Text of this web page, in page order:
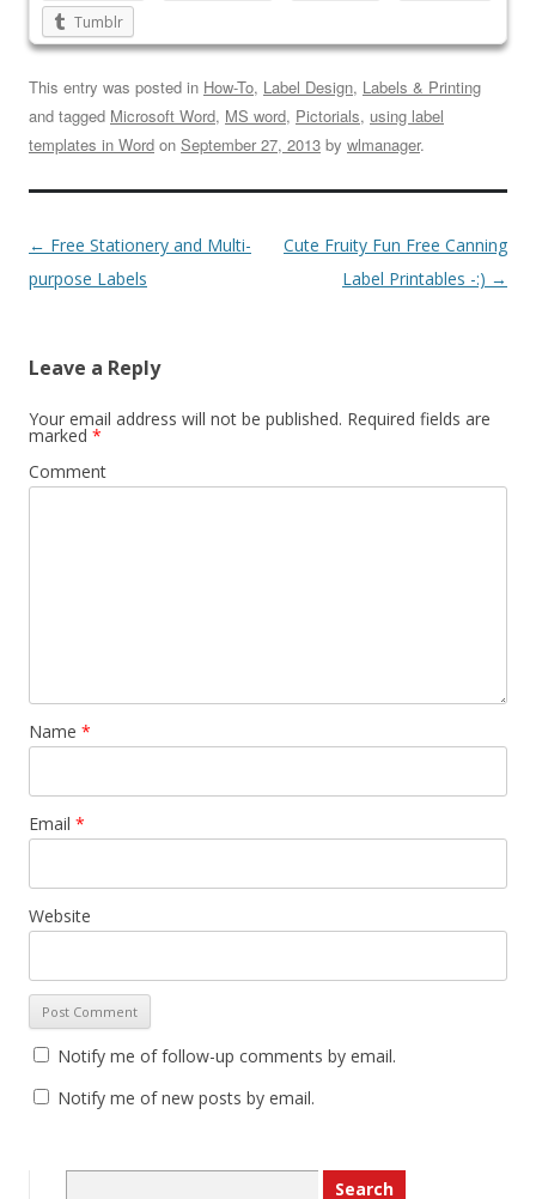
Tumblr
This entry was posted in How-To, Label Design, Labels & Printing
and tagged Microsoft Word, MS word, Pictorials, using label
templates in Word on September 27, 2013 by wlmanager.
← Free Stationery and Multi-
purpose Labels
Cute Fruity Fun Free Canning
Label Printables -:) →
Leave a Reply
Your email address will not be published. Required fields are
marked *
Comment
Name *
Email *
Website
Notify me of follow-up comments by email.
Notify me of new posts by email.